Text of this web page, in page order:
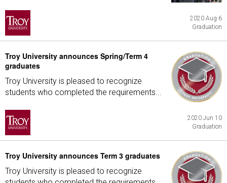
2020 Aug 6
Graduation
Troy University announces Spring/Term 4
graduates
Troy University is pleased to recognize
students who completed the requirements...
2020 Jun 10
Graduation
Troy University announces Term 3 graduates
Troy University is pleased to recognize